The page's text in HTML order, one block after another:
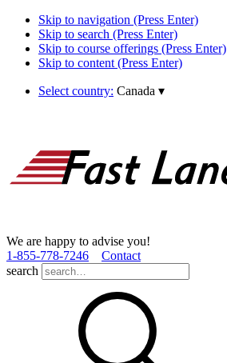
Skip to navigation (Press Enter)
Skip to search (Press Enter)
Skip to course offerings (Press Enter)
Skip to content (Press Enter)
Select country: Canada ▾
We are happy to advise you!
1­-855­-778­-7246
Contact
search